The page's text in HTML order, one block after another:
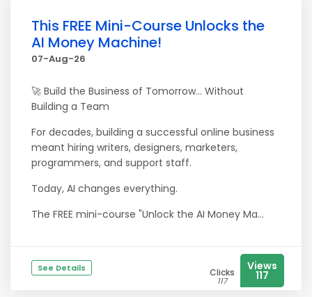
This FREE Mini-Course Unlocks the
AI Money Machine!
07-Aug-26
🚀 Build the Business of Tomorrow... Without
Building a Team
For decades, building a successful online business
meant hiring writers, designers, marketers,
programmers, and support staff.
Today, AI changes everything.
The FREE mini-course "Unlock the AI Money Ma...
See Details Clicks
117
Views
117